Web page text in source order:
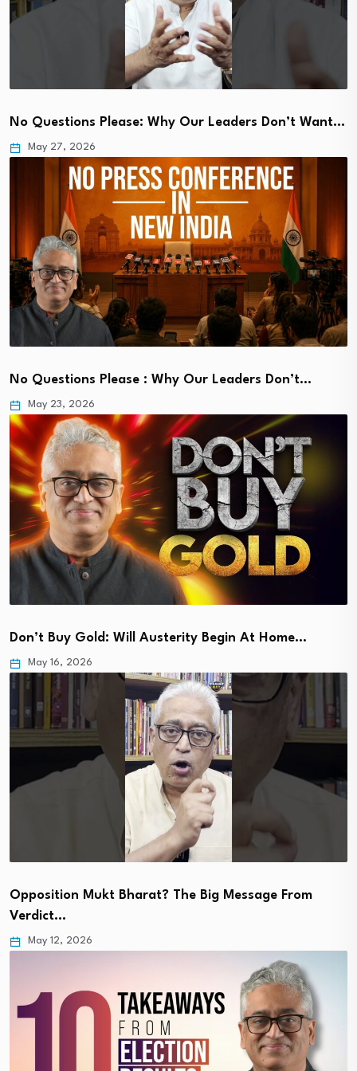
No Questions Please: Why Our Leaders Don’t Want…
May 27, 2026
No Questions Please : Why Our Leaders Don’t…
May 23, 2026
Don’t Buy Gold: Will Austerity Begin At Home…
May 16, 2026
Opposition Mukt Bharat? The Big Message From
Verdict…
May 12, 2026